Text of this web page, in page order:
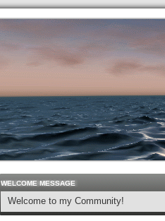
WELCOME MESSAGE
Welcome to my Community!